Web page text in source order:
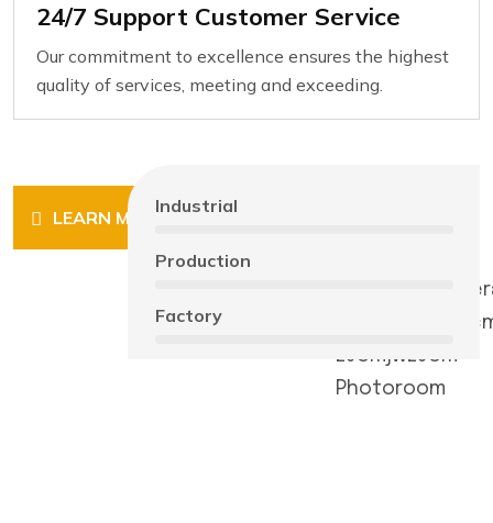
24/7 Support Customer Service
Our commitment to excellence ensures the highest
quality of services, meeting and exceeding.
LEARN MORE
Industrial
Production
Factory